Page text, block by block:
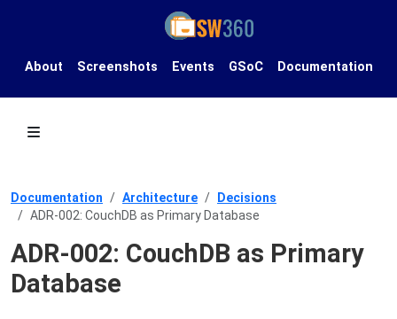
About Screenshots Events GSoC Documentation
Documentation Architecture
Decisions
ADR-002: CouchDB as Primary Database
ADR-002: CouchDB as Primary
Database